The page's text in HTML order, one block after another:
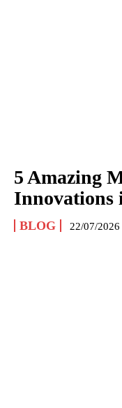
5 Amazing
Innovations
BLOG 22/07/2026